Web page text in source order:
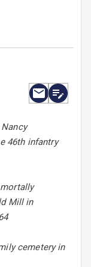
46th infantry
Mill in
cemetery in